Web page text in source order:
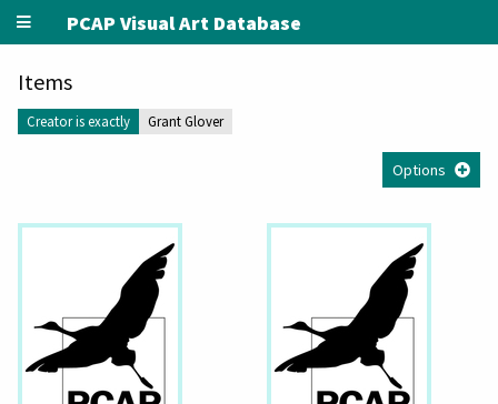
PCAP Visual Art Database
Items
Creator is exactly Grant Glover
Options